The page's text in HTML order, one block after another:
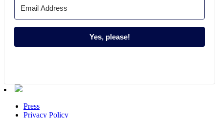
Yes, please!
Press
Privacy Policy